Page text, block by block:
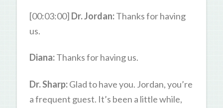
[00:03:00] Dr. Jordan:Thanks for having
us.
Diana:Thanks for having us.
Dr. Sharp:Glad to have you. Jordan, you’re
a frequent guest. It’s been a little while,